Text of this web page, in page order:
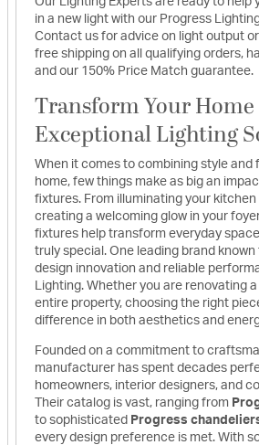
in a new light with our Progress
Contact us for advice on light output
free shipping on all qualifying orders,
and our 150% Price Match guarantee.
Transform Your
Exceptional Lighting
When it comes to combining style and
home, few things make as big an
fixtures. From illuminating your
creating a welcoming glow in your
fixtures help transform everyday
truly special. One leading brand
design innovation and reliable
Lighting. Whether you are renovating
entire property, choosing the right
difference in both aesthetics and
Founded on a commitment to
manufacturer has spent decades
homeowners, interior designers, and
Their catalog is vast, ranging from
to sophisticated Progress
every design preference is met. With